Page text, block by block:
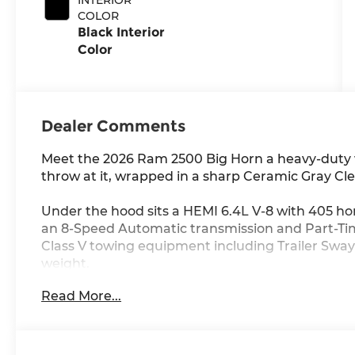
COLOR
Black Interior
Color
Dealer Comments
Meet the 2026 Ram 2500 Big Horn a heavy-
throw at it, wrapped in a sharp Ceramic Gray
Under the hood sits a HEMI 6.4L V-8 with 405
an 8-Speed Automatic transmission and Part-
Class V towing equipment including Trailer
weight.
Inside, you get a 12-inch touchscreen with
Read More...